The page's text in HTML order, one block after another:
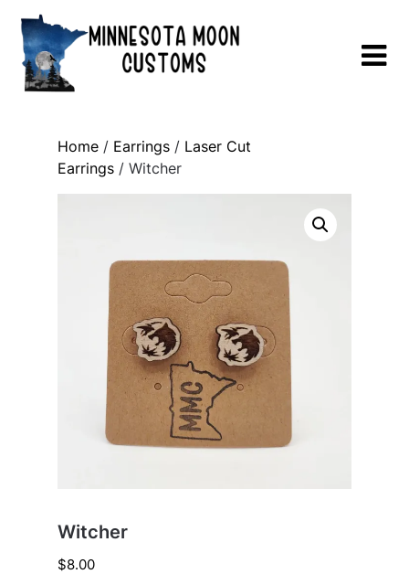
content
Home/ Earrings/ Laser Cut
Earrings/ Witcher
Witcher
$8.00